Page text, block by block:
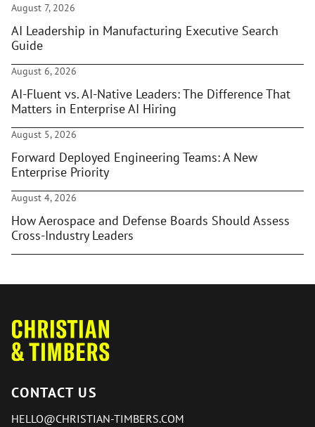
August 7, 2026
AI Leadership in Manufacturing Executive Search
Guide
August 6, 2026
AI-Fluent vs. AI-Native Leaders: The Difference That
Matters in Enterprise AI Hiring
August 5, 2026
Forward Deployed Engineering Teams: A New
Enterprise Priority
August 4, 2026
How Aerospace and Defense Boards Should Assess
Cross-Industry Leaders
CONTACT US
HELLO@CHRISTIAN-TIMBERS.COM